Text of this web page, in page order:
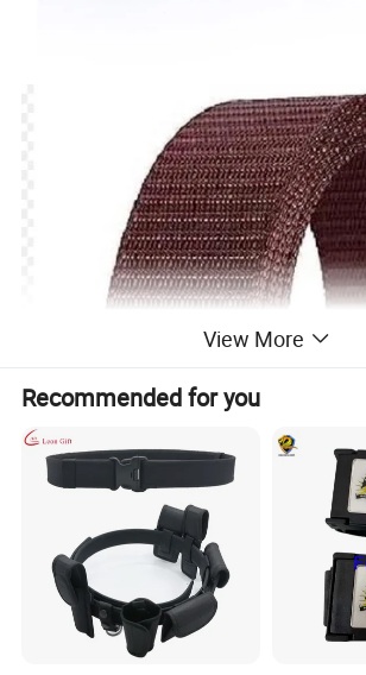
View More
Recommended for you